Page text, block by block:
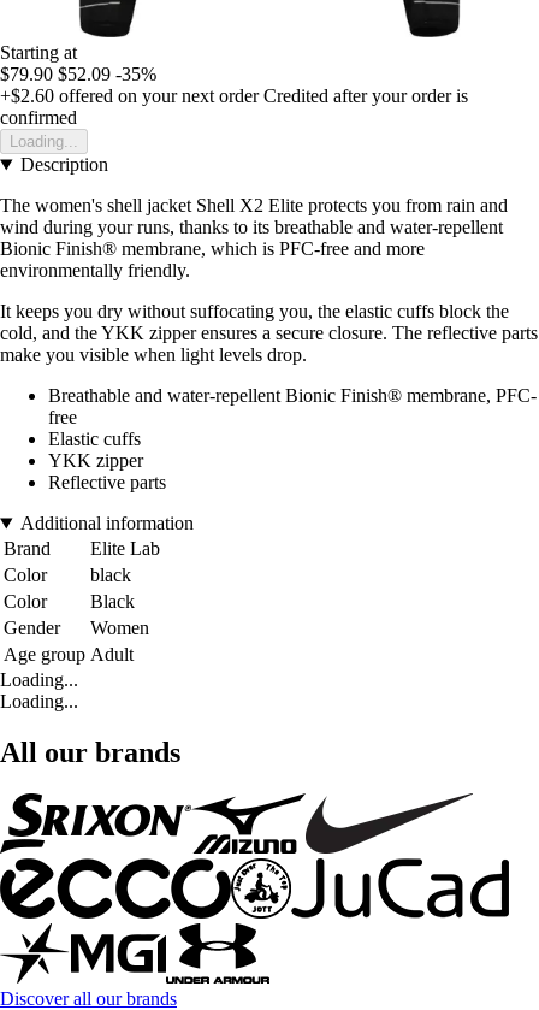
Starting at
$79.90 $52.09 -35%
+$2.60 offered on your next order Credited after your order is
confirmed
Loading...
Description
The women's shell jacket Shell X2 Elite protects you from rain and
wind during your runs, thanks to its breathable and water-repellent
Bionic Finish® membrane, which is PFC-free and more
environmentally friendly.
It keeps you dry without suffocating you, the elastic cuffs block the
cold, and the YKK zipper ensures a secure closure. The reflective parts
make you visible when light levels drop.
Breathable and water-repellent Bionic Finish® membrane, PFC-
free
Elastic cuffs
YKK zipper
Reflective parts
Additional information
Brand
Elite Lab
Color
black
Color
Black
Gender
Women
Age group Adult
Loading...
Loading...
All our brands
Discover all our brands